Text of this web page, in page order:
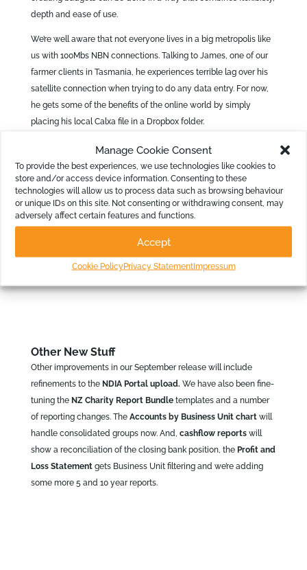
Manage Cookie Consent
To provide the best experiences, we use technologies like cookies to
store and/or access device information. Consenting to these
technologies will allow us to process data such as browsing behaviour
or unique IDs on this site. Not consenting or withdrawing consent, may
adversely affect certain features and functions.
Accept
Cookie PolicyPrivacy StatementImpressum
depth and ease of use.
We’re well aware that not everyone lives in a big metropolis like
us with 100Mbs NBN connections. Talking to James, one of our
farmer clients in Tasmania, he experiences terrible lag over his
satellite connection when trying to do any data entry. For now,
he gets some of the benefits of the online world by simply
placing his local Calxa file in a Dropbox folder.
In the future, we’ll design our online interface so that it does
work well at slow speeds – and give customers like James
the option to edit in the desktop app while running reports
from the browser.
Different people have different needs and we are working on
providing our customers with tools suitable to their needs and
Other New Stuff
Other improvements in our September release will include
refinements to the NDIA Portal upload. We have also been fine-
tuning the NZ Charity Report Bundletemplates and a number
of reporting changes. The Accounts by Business Unit chartwill
handle consolidated groups now. And, cashflow reportswill
show a reconciliation of the closing bank position, the Profit and
Loss Statementgets Business Unit filtering and we’re adding
some more 5 and 10 year reports.